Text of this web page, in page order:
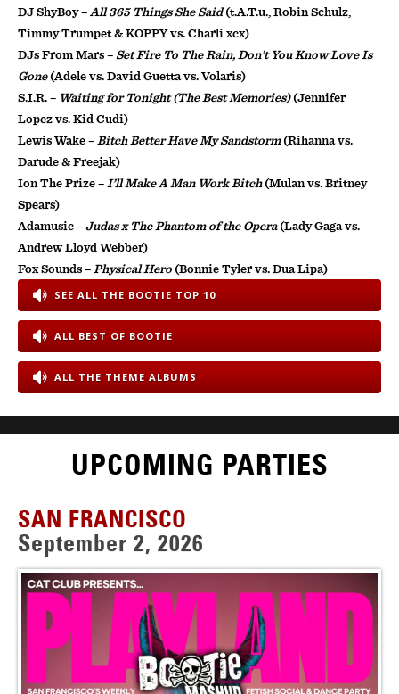
DJ ShyBoy –All 365 Things She Said(t.A.T.u., Robin Schulz,
Timmy Trumpet & KOPPY vs. Charli xcx)
DJs From Mars –Set Fire To The Rain, Don’t You Know Love Is
Gone(Adele vs. David Guetta vs. Volaris)
S.I.R. – Waiting for Tonight (The Best Memories)(Jennifer
Lopez vs. Kid Cudi)
Lewis Wake –Bitch Better Have My Sandstorm(Rihanna vs.
Darude & Freejak)
Ion The Prize –I’ll Make A Man Work Bitch(Mulan vs. Britney
Spears)
Adamusic –Judas x The Phantom of the Opera(Lady Gaga vs.
Andrew Lloyd Webber)
Fox Sounds –Physical Hero (Bonnie Tyler vs. Dua Lipa)
SEE ALL THE BOOTIE TOP 10
ALL BEST OF BOOTIE
ALL THE THEME ALBUMS
UPCOMING PARTIES
SAN FRANCISCO
September 2, 2026